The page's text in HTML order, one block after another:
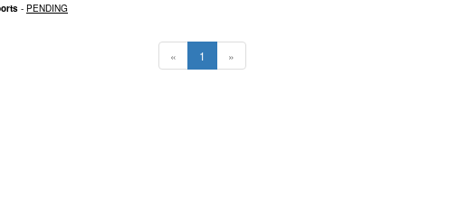
- PENDING
« 1 »